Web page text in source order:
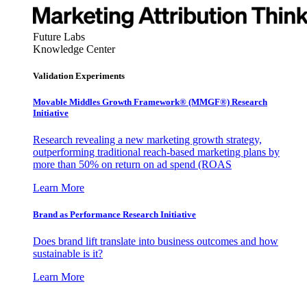
Future Labs
Knowledge Center
Validation Experiments
Movable Middles Growth Framework® (MMGF®) Research
Initiative
Research revealing a new marketing growth strategy,
outperforming traditional reach-based marketing plans by
more than 50% on return on ad spend (ROAS
Learn More
Brand as Performance Research Initiative
Does brand lift translate into business outcomes and how
sustainable is it?
Learn More